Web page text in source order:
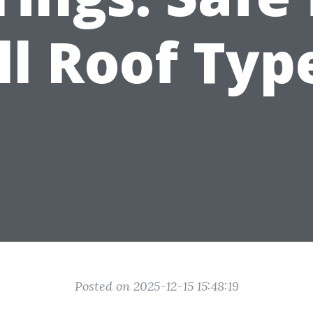
Roof
Posted on 2025-12-15 15:48:19